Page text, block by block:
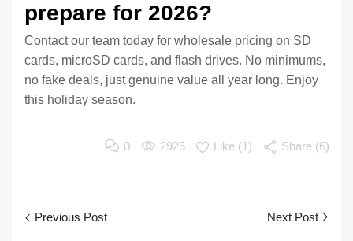
prepare for 2026?
Contact our team today for wholesale pricing on SD
cards, microSD cards, and flash drives. No minimums,
no fake deals, just genuine value all year long. Enjoy
this holiday season.
0 2925 Like (1) Share (6)
Previous Post Next Post